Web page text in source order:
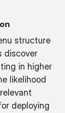
structure
discover
in higher
likelihood
deploying